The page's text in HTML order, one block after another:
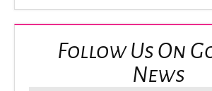
Follow Us On
News